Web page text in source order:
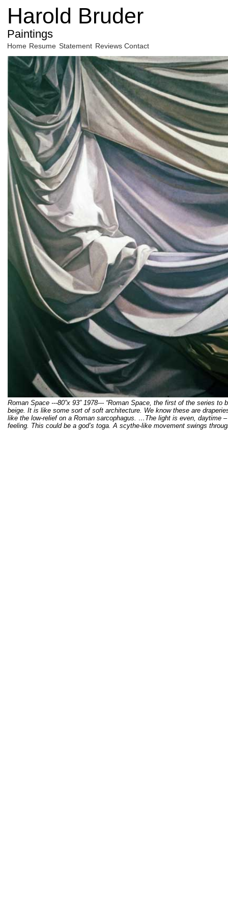
Harold Bruder
Paintings
Home Resume Statement Reviews Contact
Roman Space ---80”x 93” 1978--- “Roman Space, the first of the series
beige. It is like some sort of soft architecture. We know these are
like the low-relief on a Roman sarcophagus. …The light is even, daytime
feeling. This could be a god’s toga. A scythe-like movement swings